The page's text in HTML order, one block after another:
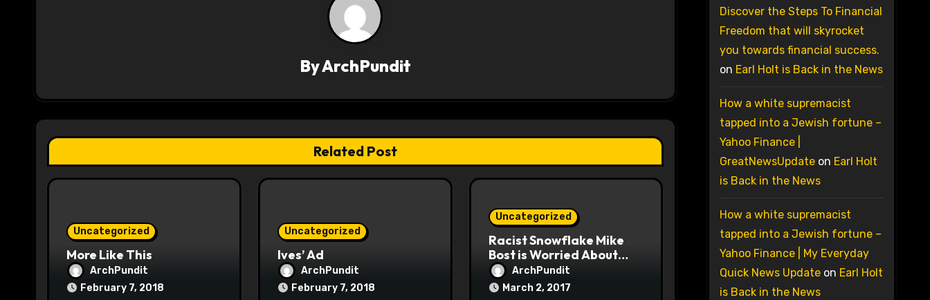
a
t
i
ByArchPundit
Related Post
Uncategorized
More Like This
ArchPundit
February 7, 2018
Uncategorized
Ives’ Ad
ArchPundit
February 7, 2018
Uncategorized
Racist Snowflake Mike
Bost is Worried About
Maoist Struggle Session
at Town Halls
ArchPundit
March 2, 2017
Discover the Steps To Financial
Freedom that will skyrocket
you towards financial success.
on Earl Holt is Back in the News
How a white supremacist
tapped into a Jewish fortune –
Yahoo Finance |
GreatNewsUpdateon Earl Holt
is Back in the News
How a white supremacist
tapped into a Jewish fortune –
Yahoo Finance | My Everyday
Quick News Updateon Earl Holt
is Back in the News